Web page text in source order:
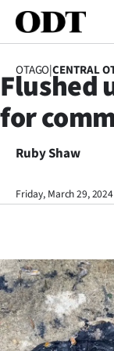
SECTIONS
Otago
Rural
Life
OTAGO|CENTRAL
Flushed
for
Ruby Shaw
Friday, March 29, 2024